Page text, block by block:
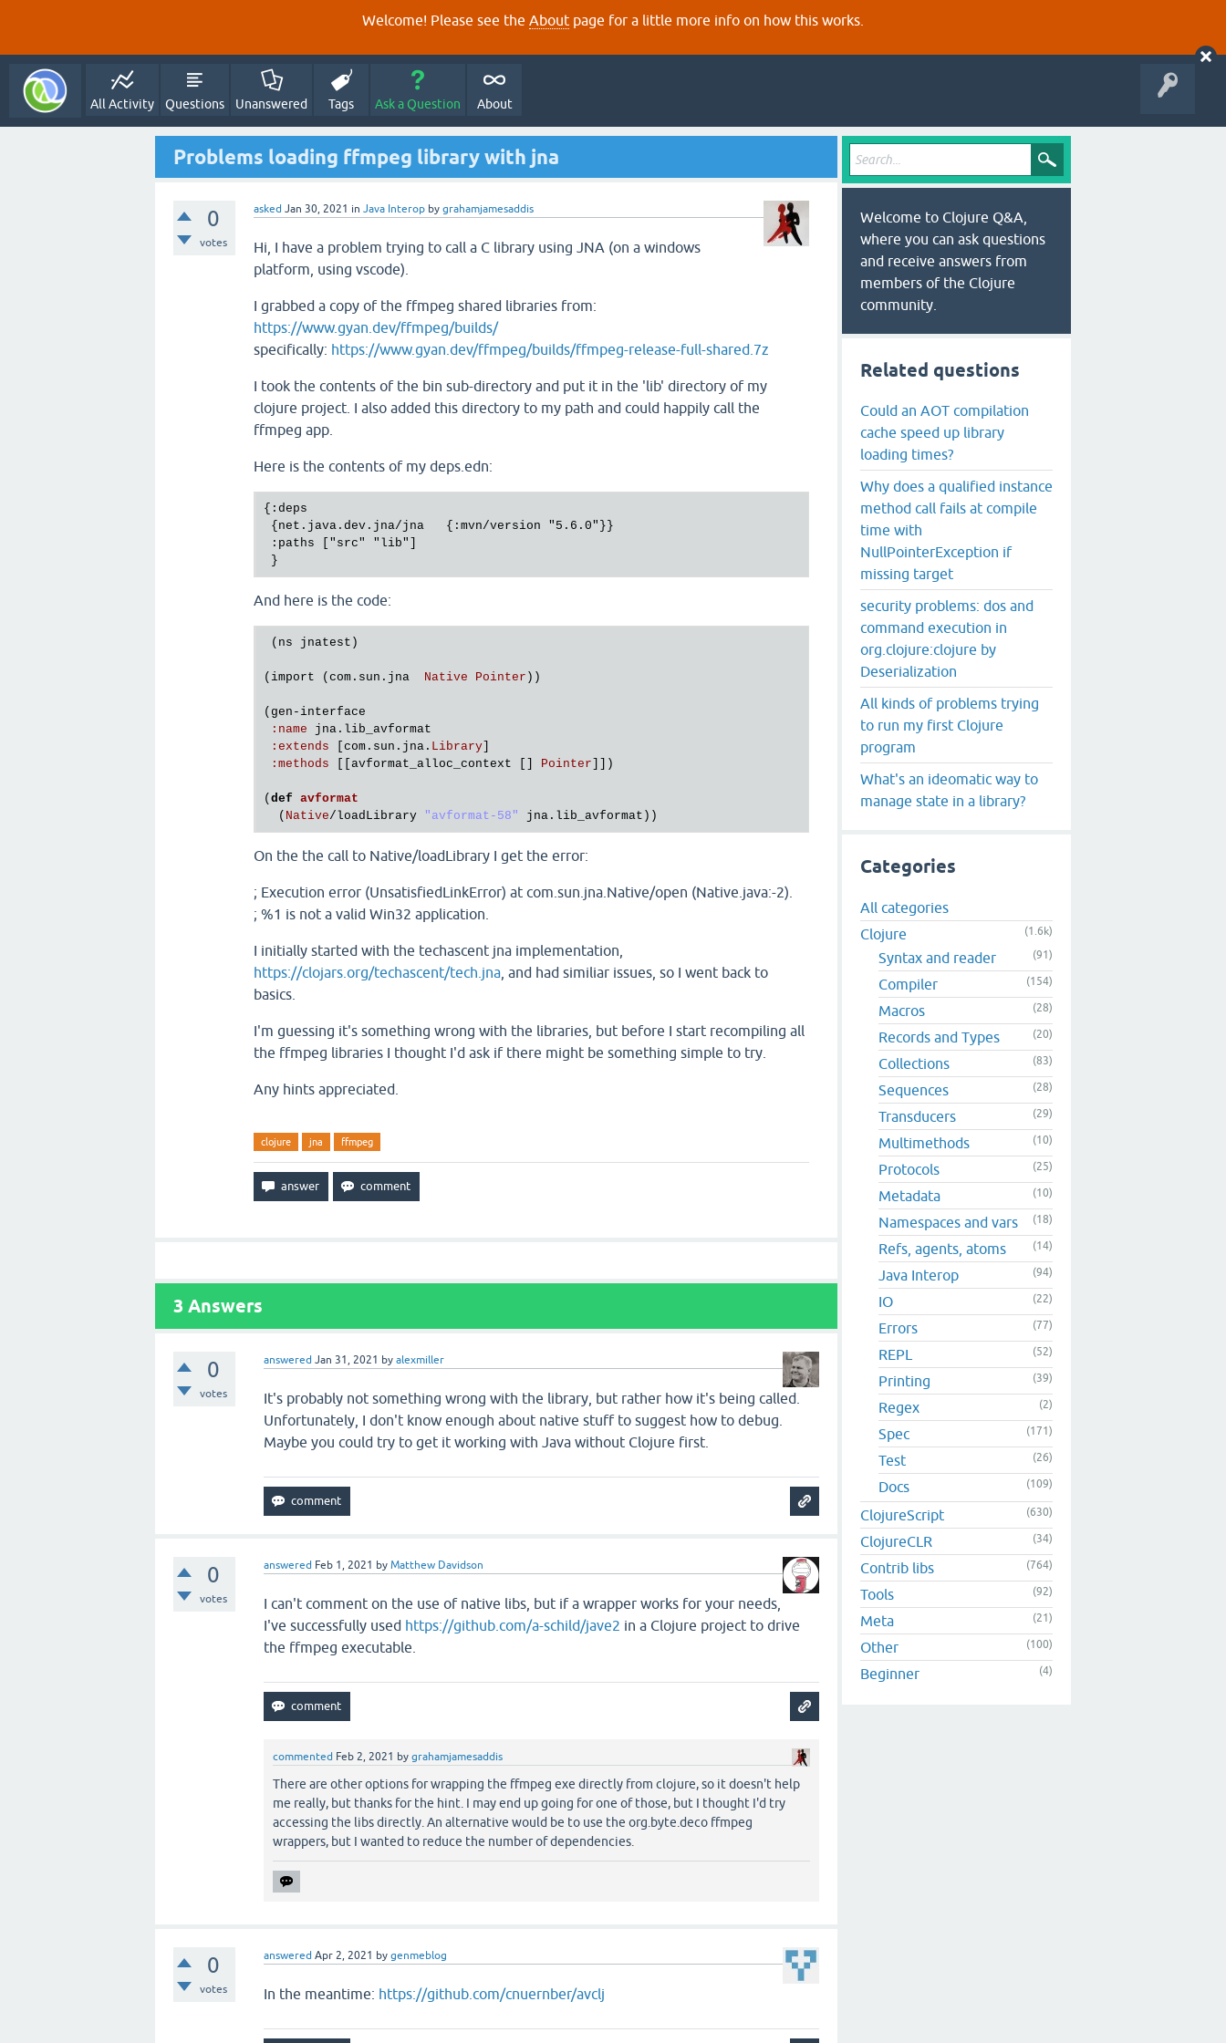
Welcome! Please see the About page for a little more info on how this works.
All Activity Questions Unanswered Tags Ask a Question About
Problems loading ffmpeg library with jna
0
votes
asked Jan 30, 2021 in Java Interop by grahamjamesaddis
Hi, I have a problem trying to call a C library using JNA (on a windows
platform, using vscode).
I grabbed a copy of the ffmpeg shared libraries from:
https://www.gyan.dev/ffmpeg/builds/
specifically: https://www.gyan.dev/ffmpeg/builds/ffmpeg-release-full-shared.7z
I took the contents of the bin sub-directory and put it in the 'lib' directory of my
clojure project. I also added this directory to my path and could happily call the
ffmpeg app.
Here is the contents of my deps.edn:
{:deps
{net.java.dev.jna/jna   {:mvn/version "5.6.0"}}
:paths ["src" "lib"]
And here is the code:
( ns jnatest )
( import ( com . sun . jna Native Pointer ))
( gen - interface
: name jna . lib_avformat
: extends com . sun . jna . Library
: methods avformat_alloc_context Pointer ]])
( def avformat
  (
Native/loadLibrary "avformat-58" jna . lib_avformat
On the the call to Native/loadLibrary I get the error:
; Execution error (UnsatisfiedLinkError) at com.sun.jna.Native/open (Native.java:-2).
; %1 is not a valid Win32 application.
I initially started with the techascent jna implementation,
https://clojars.org/techascent/tech.jna , and had similiar issues, so I went back to
basics.
I'm guessing it's something wrong with the libraries, but before I start recompiling all
the ffmpeg libraries I thought I'd ask if there might be something simple to try.
Any hints appreciated.
clojure jna ffmpeg
3 Answers
0
votes
answered Jan 31, 2021 byalexmiller
It's probably not something wrong with the library, but rather how it's being called.
Unfortunately, I don't know enough about native stuff to suggest how to debug.
Maybe you could try to get it working with Java without Clojure first.
0
votes
answered Feb 1, 2021 byMatthew Davidson
I can't comment on the use of native libs, but if a wrapper works for your needs,
I've successfully used https://github.com/a-schild/jave2 in a Clojure project to drive
the ffmpeg executable.
commented Feb 2, 2021 bygrahamjamesaddis
There are other options for wrapping the ffmpeg exe directly from clojure, so it doesn't help
me really, but thanks for the hint. I may end up going for one of those, but I thought I'd try
accessing the libs directly. An alternative would be to use the org.byte.deco ffmpeg
wrappers, but I wanted to reduce the number of dependencies.
0
votes
answered Apr 2, 2021 bygenmeblog
In the meantime: https://github.com/cnuernber/avclj
Welcome to Clojure Q&A,
where you can ask questions
and receive answers from
members of the Clojure
community.
Related questions
Could an AOT compilation
cache speed up library
loading times?
Why does a qualified instance
method call fails at compile
time with
NullPointerException if
missing target
security problems: dos and
command execution in
org.clojure:clojure by
Deserialization
All kinds of problems trying
to run my first Clojure
program
What's an ideomatic way to
manage state in a library?
Categories
All categories
Clojure
(1.6k)
Syntax and reader (91)
Compiler (154)
Macros (28)
Records and Types (20)
Collections (83)
Sequences (28)
Transducers (29)
Multimethods (10)
Protocols (25)
Metadata (10)
Namespaces and vars (18)
Refs, agents, atoms (14)
Java Interop (94)
IO (22)
Errors (77)
REPL (52)
Printing (39)
Regex (2)
Spec (171)
Test (26)
Docs (109)
ClojureScript (630)
ClojureCLR (34)
Contrib libs (764)
Tools (92)
Meta (21)
Other (100)
Beginner (4)